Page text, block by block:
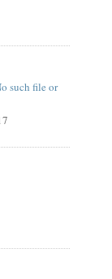
such file or